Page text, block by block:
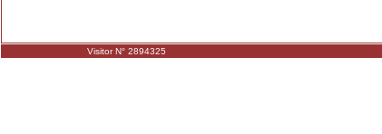
Visitor N° 2894325